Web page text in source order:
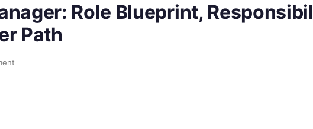
Role Blueprint,
Path